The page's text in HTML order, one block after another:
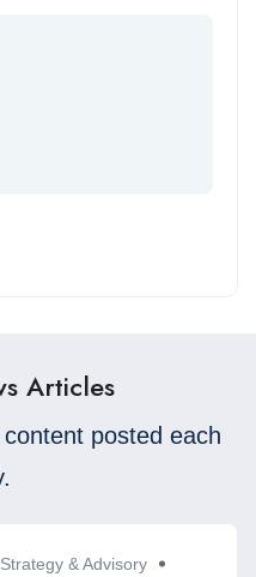
Articles
posted each
& Advisory